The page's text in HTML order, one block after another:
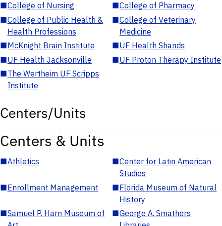
■College of Nursing ■College of Pharmacy
■College of Public Health &
Health Professions
■College of Veterinary
Medicine
■McKnight Brain Institute ■UF Health Shands
■UF Health Jacksonville ■UF Proton Therapy Institute
■The Wertheim UF Scripps
Institute
Centers/Units
Centers & Units
■Athletics ■Center for Latin American
Studies
■Enrollment Management ■Florida Museum of Natural
History
■Samuel P. Harn Museum of
■George A. Smathers